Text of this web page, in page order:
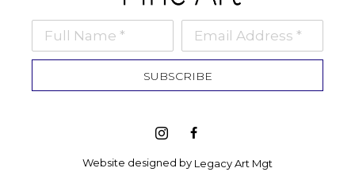
Full Name * Email Address *
SUBSCRIBE
Website designed by Legacy Art Mgt